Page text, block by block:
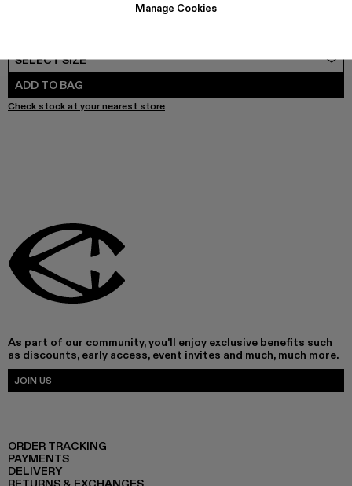
Manage Cookies
SELECT SIZE
ADD TO BAG
Check stock at your nearest store
As part of our community, you'll enjoy exclusive benefits such
as discounts, early access, event invites and much, much more.
JOIN US
ORDER TRACKING
PAYMENTS
DELIVERY